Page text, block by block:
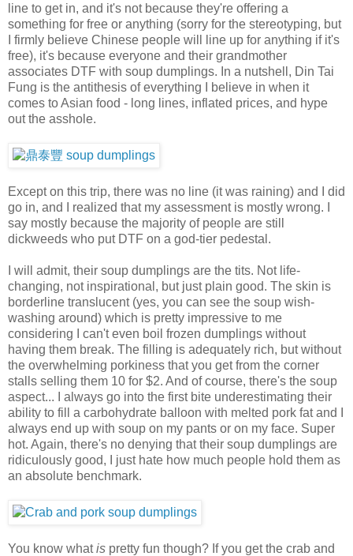
line to get in, and it's not because they're offering a
something for free or anything (sorry for the stereotyping, but
I firmly believe Chinese people will line up for anything if it's
free), it's because everyone and their grandmother
associates DTF with soup dumplings. In a nutshell, Din Tai
Fung is the antithesis of everything I believe in when it
comes to Asian food - long lines, inflated prices, and hype
out the asshole.
Except on this trip, there was no line (it was raining) and I did
go in, and I realized that my assessment is mostly wrong. I
say mostly because the majority of people are still
dickweeds who put DTF on a god-tier pedestal.
I will admit, their soup dumplings are the tits. Not life-
changing, not inspirational, but just plain good. The skin is
borderline translucent (yes, you can see the soup wish-
washing around) which is pretty impressive to me
considering I can't even boil frozen dumplings without
having them break. The filling is adequately rich, but without
the overwhelming porkiness that you get from the corner
stalls selling them 10 for $2. And of course, there's the soup
aspect... I always go into the first bite underestimating their
ability to fill a carbohydrate balloon with melted pork fat and I
always end up with soup on my pants or on my face. Super
hot. Again, there's no denying that their soup dumplings are
ridiculously good, I just hate how much people hold them as
an absolute benchmark.
You know whatis pretty fun though? If you get the crab and